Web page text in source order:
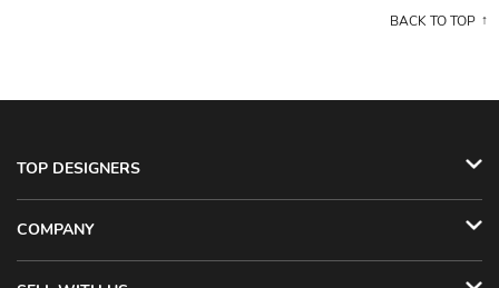
BACK TO TOP
TOP DESIGNERS
COMPANY